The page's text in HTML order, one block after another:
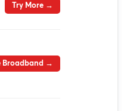
Try More →
Broadband →